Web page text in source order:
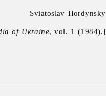
Sviatoslav Hordynsky
of Ukraine, vol. 1 (1984).]